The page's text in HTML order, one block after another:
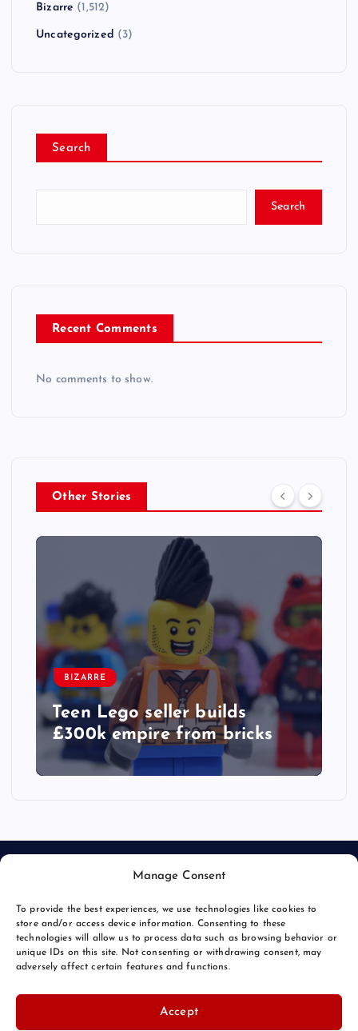
Manage Consent
To provide the best experiences, we use technologies like cookies to
store and/or access device information. Consenting to these
technologies will allow us to process data such as browsing behavior or
unique IDs on this site. Not consenting or withdrawing consent, may
adversely affect certain features and functions.
Accept
Bizarre (1,512)
Uncategorized (3)
Search
Search
Recent Comments
No comments to show.
Other Stories
BIZARRE
Teen Lego seller builds
£300k empire from bricks
© 2026 Bang Bizarre | Powered by